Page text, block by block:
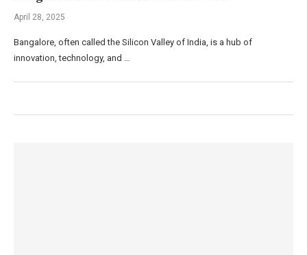
April 28, 2025
Bangalore, often called the Silicon Valley of India, is a hub of
innovation, technology, and …